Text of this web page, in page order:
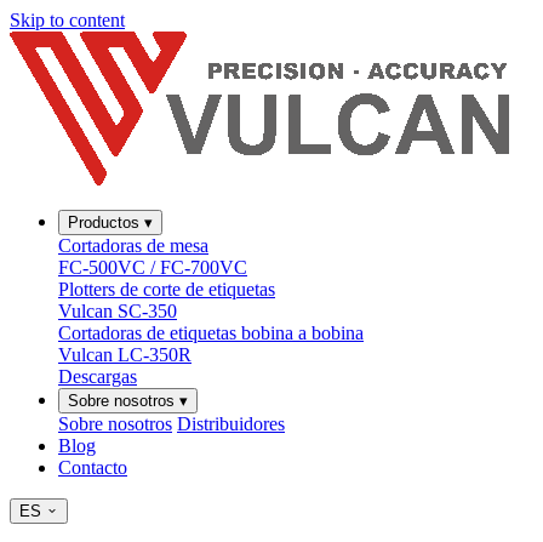
Skip to content
Productos ▾
Cortadoras de mesa
FC-500VC / FC-700VC
Plotters de corte de etiquetas
Vulcan SC-350
Cortadoras de etiquetas bobina a bobina
Vulcan LC-350R
Descargas
Sobre nosotros ▾
Sobre nosotros Distribuidores
Blog
Contacto
ES